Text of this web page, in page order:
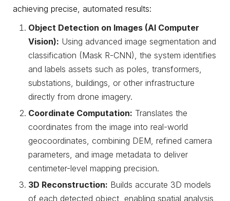
achieving precise, automated results:
Object Detection on Images (AI Computer
Vision): Using advanced image segmentation and
classification (Mask R-CNN), the system identifies
and labels assets such as poles, transformers,
substations, buildings, or other infrastructure
directly from drone imagery.
Coordinate Computation: Translates the
coordinates from the image into real-world
geocoordinates, combining DEM, refined camera
parameters, and image metadata to deliver
centimeter-level mapping precision.
3D Reconstruction: Builds accurate 3D models
of each detected object, enabling spatial analysis,